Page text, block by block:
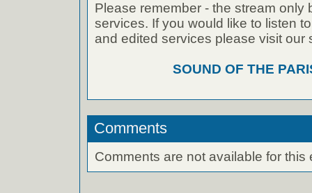
Please remember - the stream only
services. If you would like to listen
and edited services please visit our
SOUND OF THE
Comments
Comments are not available for this